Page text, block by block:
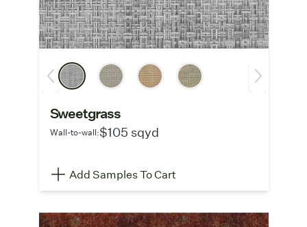
Sweetgrass
Wall-to-wall:$105 sqyd
Add Samples To Cart